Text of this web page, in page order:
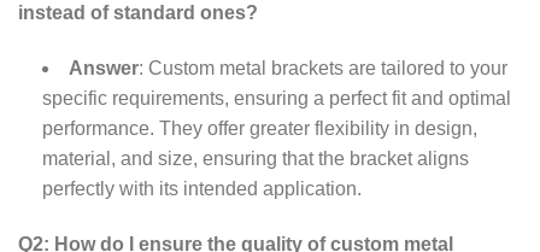
instead of standard ones?
Answer: Custom metal brackets are tailored to your
specific requirements, ensuring a perfect fit and optimal
performance. They offer greater flexibility in design,
material, and size, ensuring that the bracket aligns
perfectly with its intended application.
Q2: How do I ensure the quality of custom metal